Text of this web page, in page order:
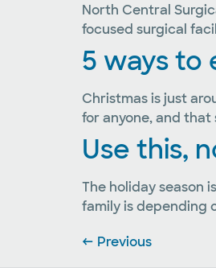
North Central
focused surgical
5 ways to
Christmas is just
for anyone, and
Use this,
The holiday season
family is depending
← Previous